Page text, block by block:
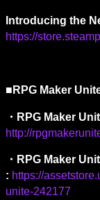
Introducing the
https://
■RPG Maker
・ RPG Maker
http://
・RPG Maker
: https://
unite-242177